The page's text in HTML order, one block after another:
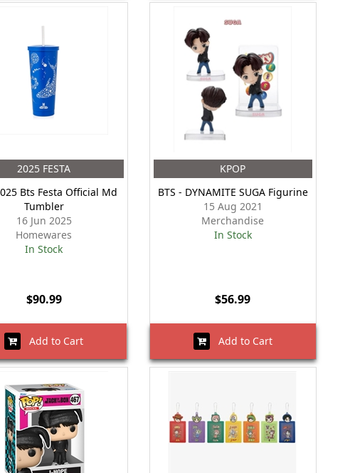
2025 FESTA
Bts Festa Official Md
Tumbler
16 Jun 2025
Homewares
In Stock
$90.99
Add to Cart
KPOP
BTS - DYNAMITE SUGA Figurine
15 Aug 2021
Merchandise
In Stock
$56.99
Add to Cart